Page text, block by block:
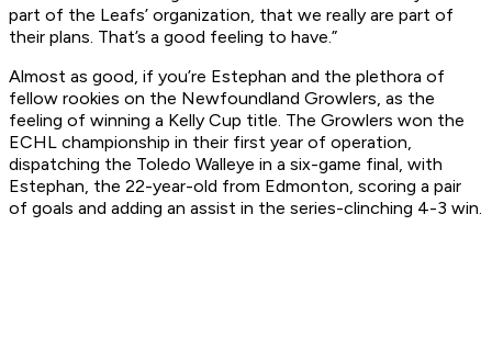
part of the Leafs’ organization, that we really are part of
their plans. That’s a good feeling to have.”
Almost as good, if you’re Estephan and the plethora of
fellow rookies on the Newfoundland Growlers, as the
feeling of winning a Kelly Cup title. The Growlers won the
ECHL championship in their first year of operation,
dispatching the Toledo Walleye in a six-game final, with
Estephan, the 22-year-old from Edmonton, scoring a pair
of goals and adding an assist in the series-clinching 4-3 win.